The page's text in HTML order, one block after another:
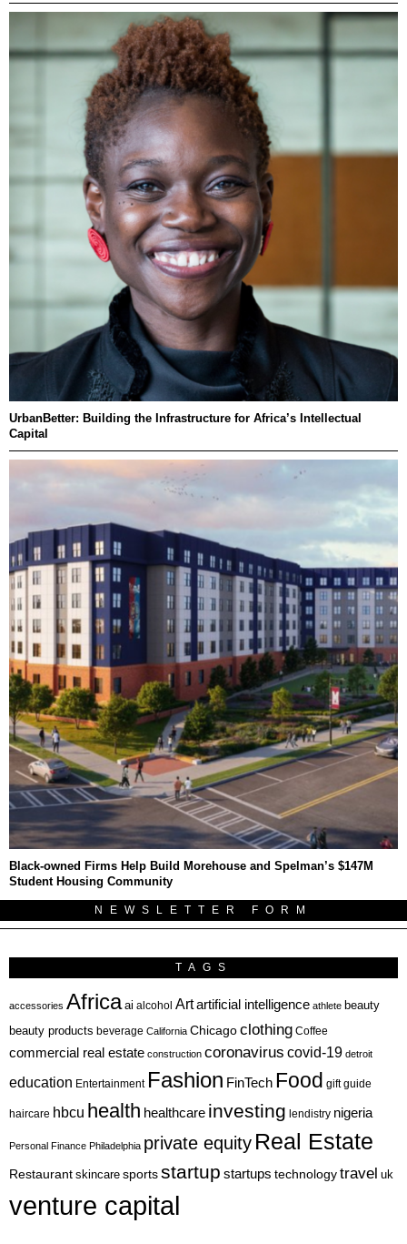
UrbanBetter: Building the Infrastructure for Africa’s Intellectual
Capital
Black-owned Firms Help Build Morehouse and Spelman’s $147M
Student Housing Community
NEWSLETTER FORM
TAGS
accessories Africa ai alcohol Artartificial intelligence athlete beauty
beauty products beverage California Chicagoclothing Coffee
commercial real estate construction coronavirus covid-19 detroit
education Entertainment Fashion FinTech Food gift guide
haircare hbcu health healthcare investing lendistry nigeria
Personal Finance Philadelphia private equity Real Estate
Restaurant skincare sportsstartup startups technologytravel uk
venture capital